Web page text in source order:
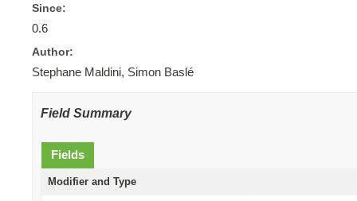
Since:
0.6
Author:
Stephane Maldini, Simon Baslé
Field Summary
Fields
Modifier and Type